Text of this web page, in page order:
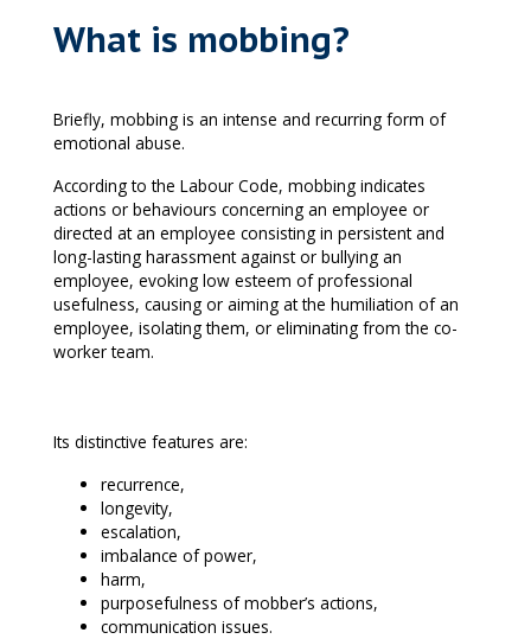
What is mobbing?
Briefly, mobbing is an intense and recurring form of
emotional abuse.
According to the Labour Code, mobbing indicates
actions or behaviours concerning an employee or
directed at an employee consisting in persistent and
long-lasting harassment against or bullying an
employee, evoking low esteem of professional
usefulness, causing or aiming at the humiliation of an
employee, isolating them, or eliminating from the co-
worker team.
Its distinctive features are:
recurrence,
longevity,
escalation,
imbalance of power,
harm,
purposefulness of mobber’s actions,
communication issues.